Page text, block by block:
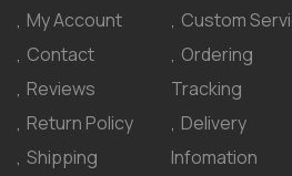
My Account
Contact
Reviews
Return Policy
Shipping
Custom
Ordering
Tracking
Delivery
Infomation